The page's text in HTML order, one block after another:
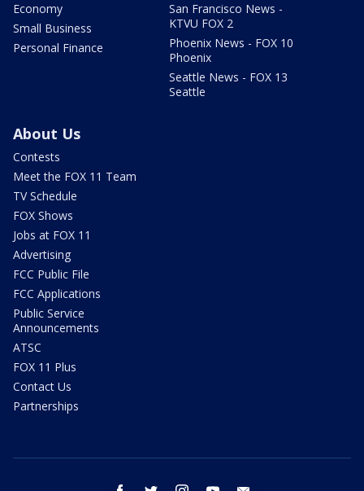
Economy
Small Business
Personal Finance
San Francisco News -
KTVU FOX 2
Phoenix News - FOX 10
Phoenix
Seattle News - FOX 13
Seattle
About Us
Contests
Meet the FOX 11 Team
TV Schedule
FOX Shows
Jobs at FOX 11
Advertising
FCC Public File
FCC Applications
Public Service
Announcements
ATSC
FOX 11 Plus
Contact Us
Partnerships